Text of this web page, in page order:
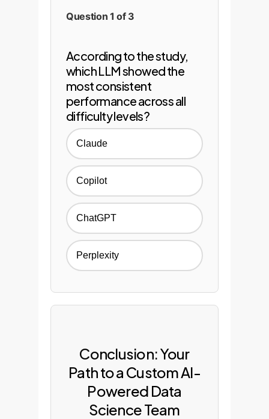
Question 1 of 3
According to the study,
which LLM showed the
most consistent
performance across all
difficulty levels?
Claude
Copilot
ChatGPT
Perplexity
Conclusion: Your
Path to a Custom AI-
Powered Data
Science Team